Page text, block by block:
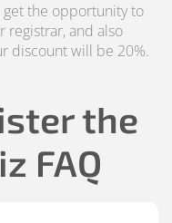
get the opportunity to
registrar, and also
discount will be 20%.
the
FAQ